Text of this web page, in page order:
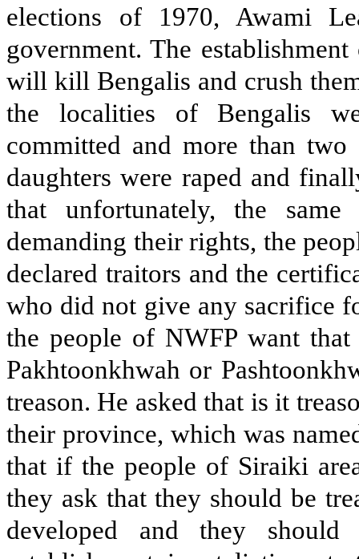
elections of 1970, Awami
government. The
will kill Bengalis and crush
the localities of Bengalis
committed and more than two
daughters were raped and
that unfortunately, the
demanding their rights, the
declared traitors and the
who did not give any sacrifice
the people of NWFP want
Pakhtoonkhwah or
treason. He asked that is it
their province, which was
that if the people of Siraiki
they ask that they should be
developed and they